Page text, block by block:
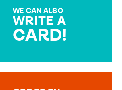
WE CAN ALSO
WRITE A
CARD!
MESSAGE IS HANDWRITTEN